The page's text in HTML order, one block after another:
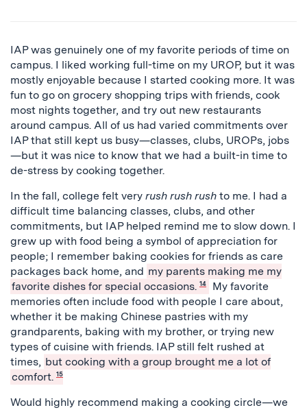
IAP was genuinely one of my favorite periods of time on
campus. I liked working full-time on my UROP, but it was
mostly enjoyable because I started cooking more. It was
fun to go on grocery shopping trips with friends, cook
most nights together, and try out new restaurants
around campus. All of us had varied commitments over
IAP that still kept us busy—classes, clubs, UROPs, jobs
—but it was nice to know that we had a built-in time to
de-stress by cooking together.
In the fall, college felt very rush rush rush to me. I had a
difficult time balancing classes, clubs, and other
commitments, but IAP helped remind me to slow down. I
grew up with food being a symbol of appreciation for
people; I remember baking cookies for friends as care
packages back home, and my parents making me my
favorite dishes for special occasions. 14
My favorite
memories often include food with people I care about,
whether it be making Chinese pastries with my
grandparents, baking with my brother, or trying new
types of cuisine with friends. IAP still felt rushed at
times, but cooking with a group brought me a lot of
comfort. 15
Would highly recommend making a cooking circle—we